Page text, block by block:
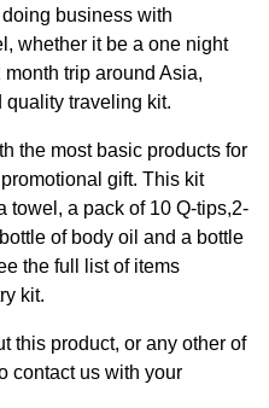
business with
whether it be a one night
trip around Asia,
quality traveling kit.
the most basic products for
gift. This kit
towel, a pack of 10 Q-tips,2-
of body oil and a bottle
the full list of items
kit.
this product, or any other of
contact us with your